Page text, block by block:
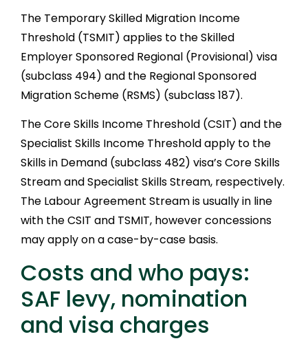
The Temporary Skilled Migration Income
Threshold (TSMIT) applies to the Skilled
Employer Sponsored Regional (Provisional) visa
(subclass 494) and the Regional Sponsored
Migration Scheme (RSMS) (subclass 187).
The Core Skills Income Threshold (CSIT) and the
Specialist Skills Income Threshold apply to the
Skills in Demand (subclass 482) visa’s Core Skills
Stream and Specialist Skills Stream, respectively.
The Labour Agreement Stream is usually in line
with the CSIT and TSMIT, however concessions
may apply on a case-by-case basis.
Costs and who pays:
SAF levy, nomination
and visa charges